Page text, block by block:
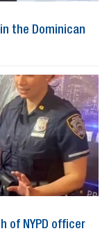
the Dominican
of NYPD officer